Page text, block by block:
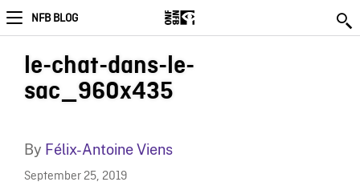
NFB BLOG
le-chat-dans-le-
sac_960x435
By Félix-Antoine Viens
September 25, 2019